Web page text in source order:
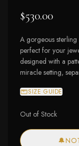
$530.00
A gorgeous
perfect for your
designed with a
miracle setting,
SIZE GUIDE
Out of Stock
🔔